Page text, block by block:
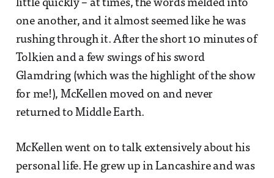
little quickly – at times, the words melded into
one another, and it almost seemed like he was
rushing through it. After the short 10 minutes of
Tolkien and a few swings of his sword
Glamdring (which was the highlight of the show
for me!), McKellen moved on and never
returned to Middle Earth.
McKellen went on to talk extensively about his
personal life. He grew up in Lancashire and was